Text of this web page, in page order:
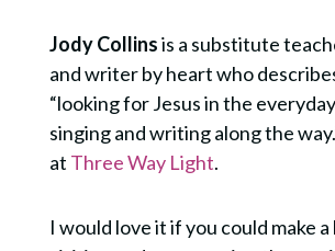
Jody Collinsis a substitute
and writer by heart who
“looking for Jesus in the
singing and writing along the
at Three Way Light.
I would love it if you could make